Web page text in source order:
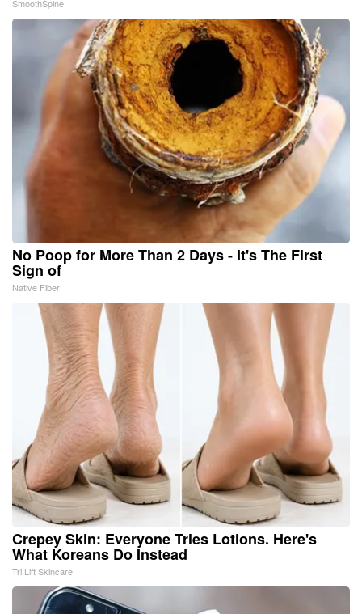
SmoothSpine
No Poop for More Than 2 Days - It's The First
Sign of
Native Fiber
Crepey Skin: Everyone Tries Lotions. Here's
What Koreans Do Instead
Tri Lift Skincare